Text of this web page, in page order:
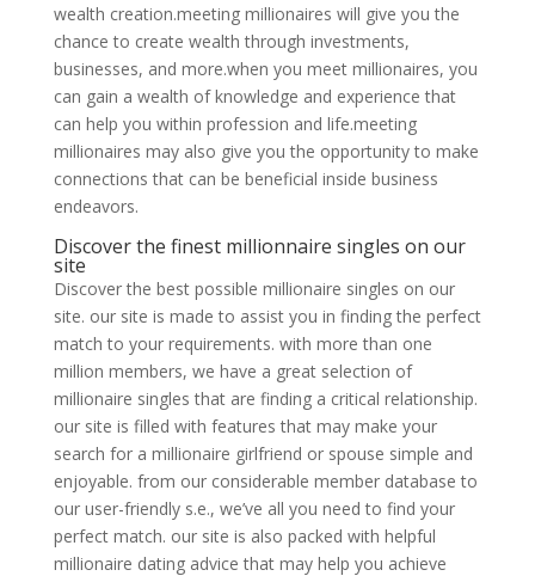
wealth creation.meeting millionaires will give you the
chance to create wealth through investments,
businesses, and more.when you meet millionaires, you
can gain a wealth of knowledge and experience that
can help you within profession and life.meeting
millionaires may also give you the opportunity to make
connections that can be beneficial inside business
endeavors.
Discover the finest millionnaire singles on our
site
Discover the best possible millionaire singles on our
site. our site is made to assist you in finding the perfect
match to your requirements. with more than one
million members, we have a great selection of
millionaire singles that are finding a critical relationship.
our site is filled with features that may make your
search for a millionaire girlfriend or spouse simple and
enjoyable. from our considerable member database to
our user-friendly s.e., we’ve all you need to find your
perfect match. our site is also packed with helpful
millionaire dating advice that may help you achieve